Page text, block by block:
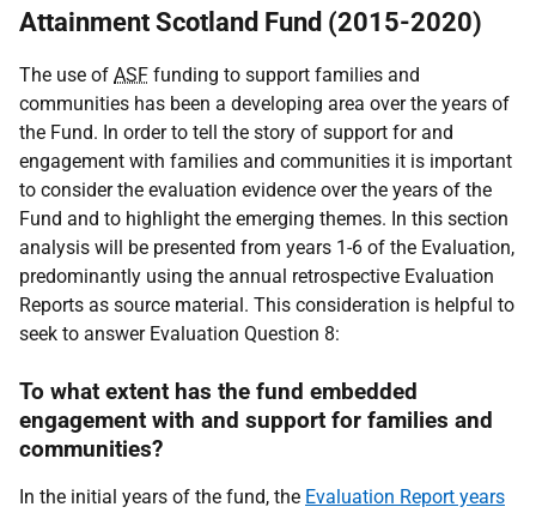
Attainment Scotland Fund (2015-2020)
The use of ASF funding to support families and
communities has been a developing area over the years of
the Fund. In order to tell the story of support for and
engagement with families and communities it is important
to consider the evaluation evidence over the years of the
Fund and to highlight the emerging themes. In this section
analysis will be presented from years 1-6 of the Evaluation,
predominantly using the annual retrospective Evaluation
Reports as source material. This consideration is helpful to
seek to answer Evaluation Question 8:
To what extent has the fund embedded
engagement with and support for families and
communities?
In the initial years of the fund, the Evaluation Report years